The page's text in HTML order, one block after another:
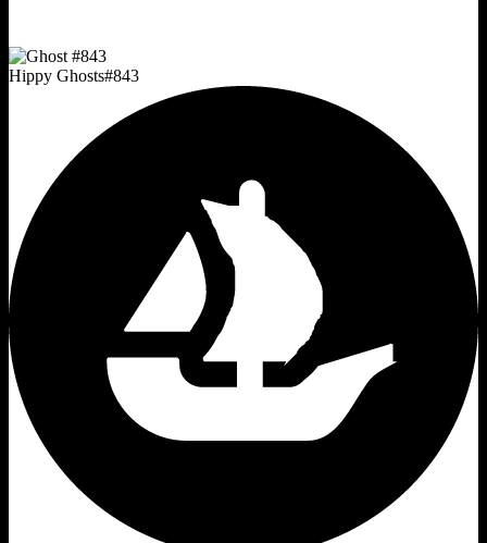
Hippy Ghosts#843